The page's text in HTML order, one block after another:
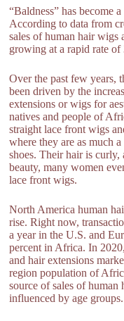
“Baldness” has become
According to data from
sales of human hair wigs
growing at a rapid rate
Over the past few years,
been driven by the
extensions or wigs for
natives and people of
straight lace front wigs
where they are as much
shoes. Their hair is
beauty, many women
lace front wigs.
North America human
rise. Right now,
a year in the U.S. and
percent in Africa. In
and hair extensions
region population of
source of sales of
influenced by age groups.